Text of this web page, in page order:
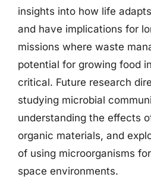
insights into how life
and have implications for
missions where waste
potential for growing food
critical. Future research
studying microbial
understanding the effects
organic materials, and
of using microorganisms
space environments.